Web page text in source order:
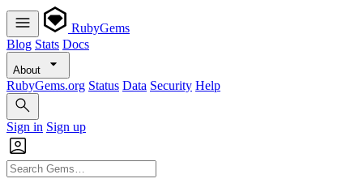
RubyGems
Blog Stats Docs
About
RubyGems.org Status Data Security Help
Sign in Sign up